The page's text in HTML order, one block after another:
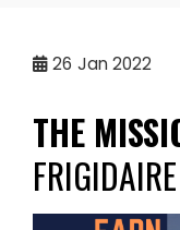
26 Jan 2022
THE